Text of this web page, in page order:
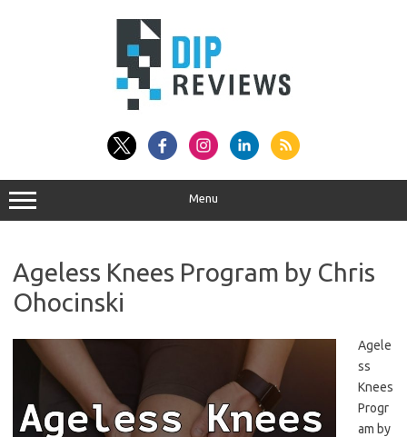
Menu
Ageless Knees Program by Chris
Ohocinski
Agele
ss
Knees
Progr
am by